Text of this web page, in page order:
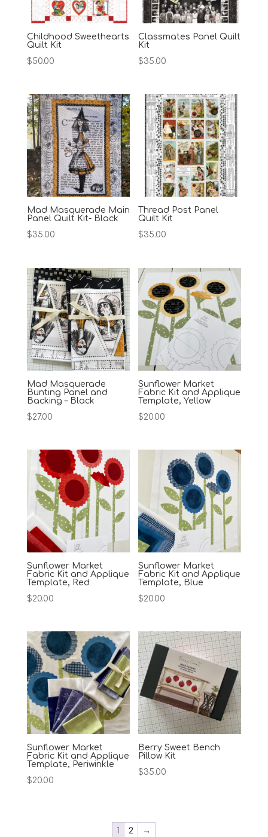
Childhood Sweethearts
Quilt Kit
$50.00
Classmates Panel Quilt
Kit
$35.00
Mad Masquerade Main
Panel Quilt Kit- Black
$35.00
Thread Post Panel
Quilt Kit
$35.00
Mad Masquerade
Bunting Panel and
Backing – Black
$27.00
Sunflower Market
Fabric Kit and Applique
Template, Yellow
$20.00
Sunflower Market
Fabric Kit and Applique
Template, Red
$20.00
Sunflower Market
Fabric Kit and Applique
Template, Blue
$20.00
Sunflower Market
Fabric Kit and Applique
Template, Periwinkle
$20.00
Berry Sweet Bench
Pillow Kit
$35.00
1 2 →